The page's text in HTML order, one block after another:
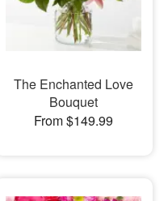
The Enchanted Love
Bouquet
From $149.99